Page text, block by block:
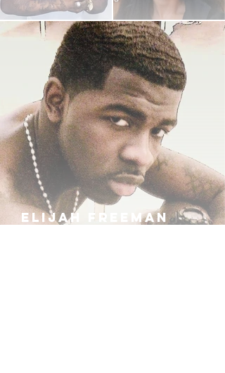
ELIJAH FREEMAN